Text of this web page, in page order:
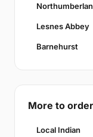
Lesnes Abbey
Barnehurst
More to
Local Indian